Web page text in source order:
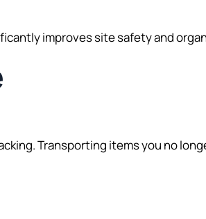
improves site safety and
Transporting items you no